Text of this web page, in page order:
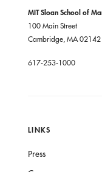
MIT Sloan School of
100 Main Street
Cambridge, MA 02142
617-253-1000
LINKS
Press